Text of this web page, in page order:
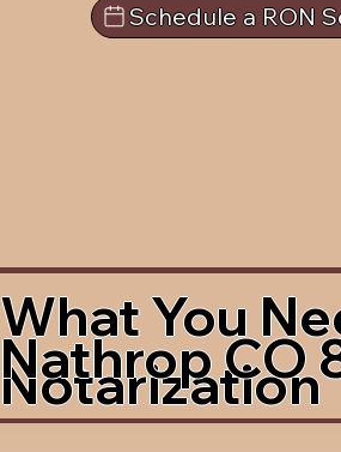
Schedule a RON
What You
Notarization
Nathrop CO